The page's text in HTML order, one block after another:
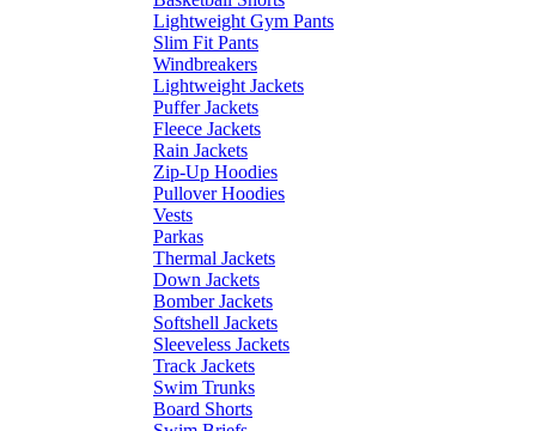
Lightweight Gym Pants
Slim Fit Pants
Windbreakers
Lightweight Jackets
Puffer Jackets
Fleece Jackets
Rain Jackets
Zip-Up Hoodies
Pullover Hoodies
Vests
Parkas
Thermal Jackets
Down Jackets
Bomber Jackets
Softshell Jackets
Sleeveless Jackets
Track Jackets
Swim Trunks
Board Shorts